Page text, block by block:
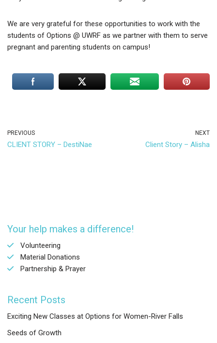
We are very grateful for these opportunities to work with the
students of Options @ UWRF as we partner with them to serve
pregnant and parenting students on campus!
PREVIOUS
CLIENT STORY – DestiNae
NEXT
Client Story – Alisha
Your help makes a difference!
Volunteering
Material Donations
Partnership & Prayer
Recent Posts
Exciting New Classes at Options for Women-River Falls
Seeds of Growth